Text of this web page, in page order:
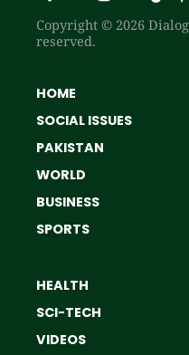
Copyright © 2026
reserved.
HOME
SOCIAL ISSUES
PAKISTAN
WORLD
BUSINESS
SPORTS
HEALTH
SCI-TECH
VIDEOS